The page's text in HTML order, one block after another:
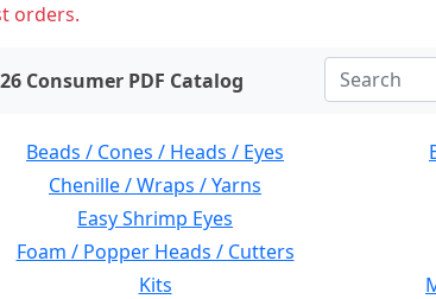
orders.
Consumer PDF Catalog
Beads / Cones / Heads / Eyes
Chenille / Wraps / Yarns
Easy Shrimp Eyes
Foam / Popper Heads / Cutters
Kits